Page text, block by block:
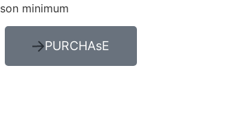
minimum
PURCHAsE